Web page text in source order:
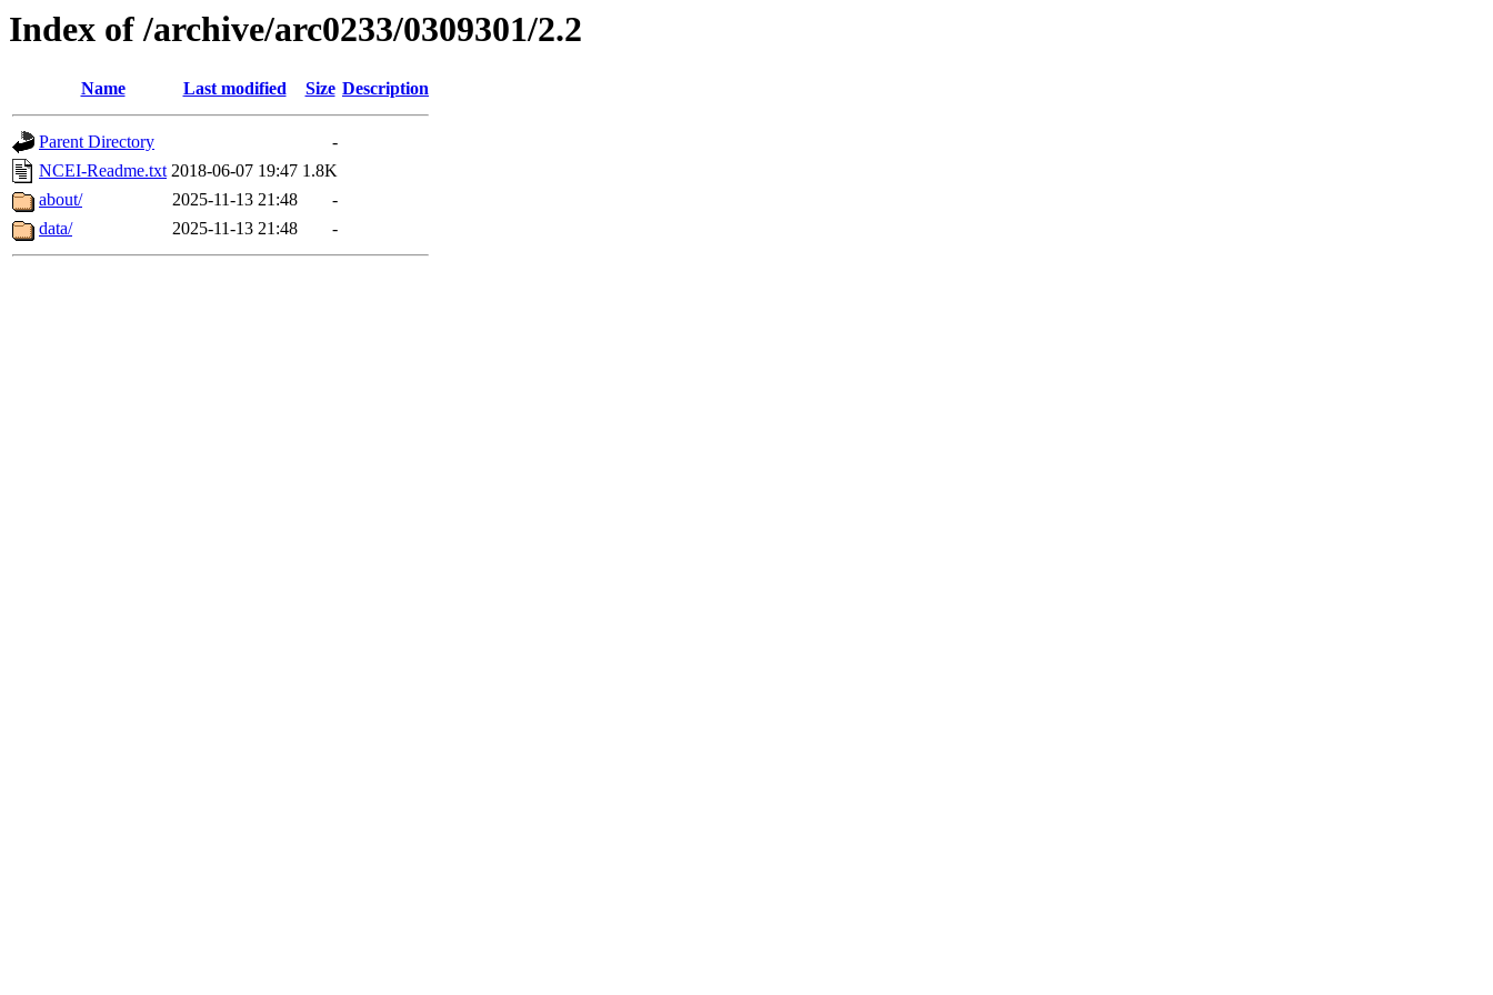
Index of /archive/arc0233/0309301/2.2
Name Last modified Size Description
Parent Directory
-
NCEI-Readme.txt 2018-06-07 19:47 1.8K
about/
2025-11-13 21:48
-
data/
2025-11-13 21:48 -